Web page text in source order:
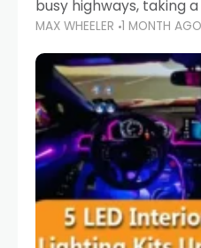
busy highways, taking
Abu Dhabi, or
keeping your devices
important than ever.
MAX WHEELER 1 MONTH AGO